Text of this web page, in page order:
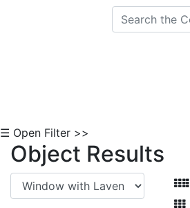
☰ Open Filter >>
Object Results